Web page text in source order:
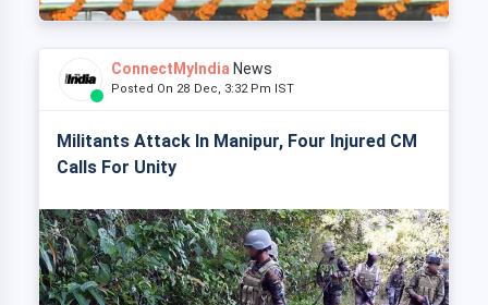
ConnectMyIndia News
Posted On 28 Dec, 3:32 Pm IST
Militants Attack In Manipur, Four Injured CM
Calls For Unity